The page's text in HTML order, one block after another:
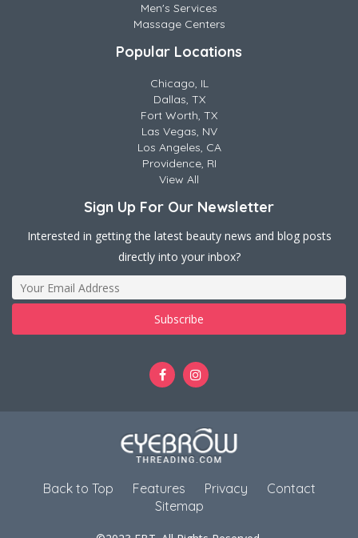
Men's Services
Massage Centers
Popular Locations
Chicago, IL
Dallas, TX
Fort Worth, TX
Las Vegas, NV
Los Angeles, CA
Providence, RI
View All
Sign Up For Our Newsletter
Interested in getting the latest beauty news and blog posts
directly into your inbox?
Back to Top Features Privacy
Contact
Sitemap